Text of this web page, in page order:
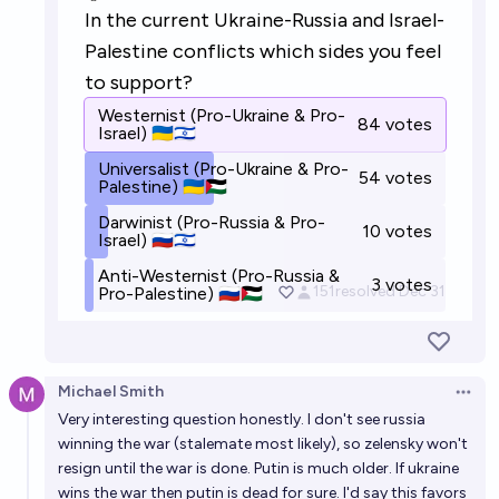
Will Vladimir Putin and Volodymyr Zelensky meet in
person in year 2027?
Ammon Lam
Will Vladimir Putin and Volodymyr Zelensky meet in
person in year 2029?
Ammon Lam
Michael Smith
Very interesting question honestly. I don't see russia
winning the war (stalemate most likely), so zelensky won't
resign until the war is done. Putin is much older. If ukraine
wins the war then putin is dead for sure. I'd say this favors